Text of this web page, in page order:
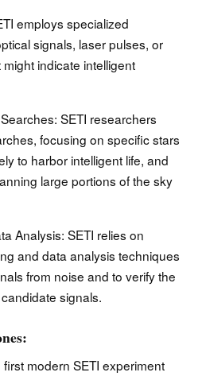
employs specialized
signals, laser pulses, or
indicate intelligent
SETI researchers
focusing on specific stars
to harbor intelligent life, and
large portions of the sky
Analysis: SETI relies on
and data analysis techniques
from noise and to verify the
signals.
modern SETI experiment